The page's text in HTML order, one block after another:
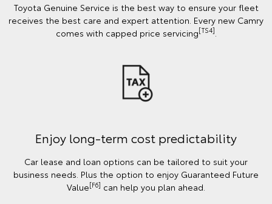
Toyota Genuine Service is the best way to ensure your fleet
receives the best care and expert attention. Every new Camry
comes with capped price servicing[TS4]
Enjoy long-term cost predictability
Car lease and loan options can be tailored to suit your
business needs. Plus the option to enjoy Guaranteed Future
Value[F6] can help you plan ahead.